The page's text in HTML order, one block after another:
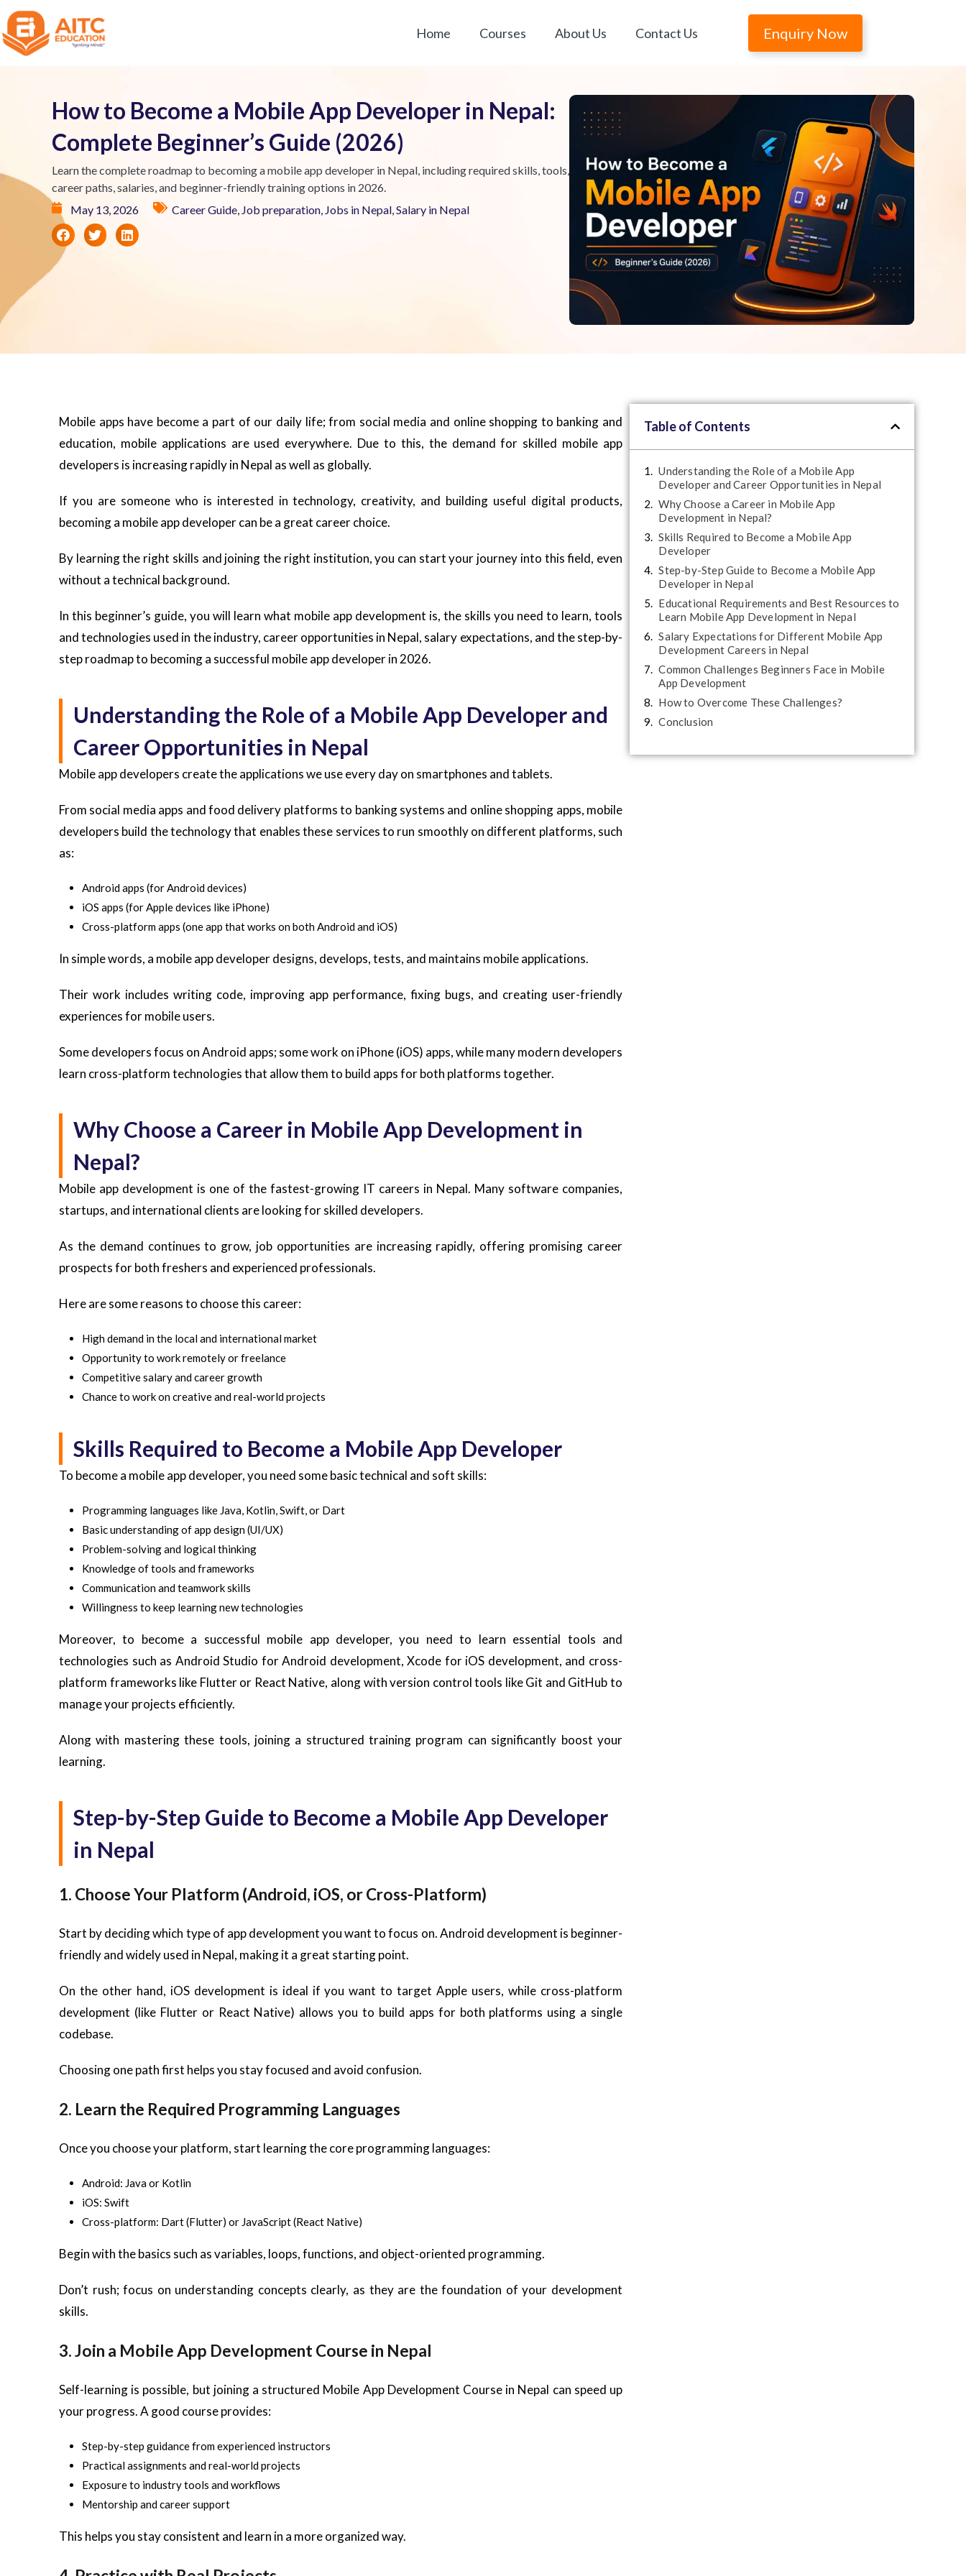
Home Courses About Us Contact Us Enquiry Now
How to Become a Mobile App Developer in Nepal:
Complete Beginner’s Guide (2026)
Learn the complete roadmap to becoming a mobile app developer in Nepal, including required skills, tools,
career paths, salaries, and beginner-friendly training options in 2026.
May 13, 2026
Career Guide, Job preparation, Jobs in Nepal,Salary in Nepal
Mobile apps have become a part of our daily life; from social media and online shopping to banking and
education, mobile applications are used everywhere. Due to this, the demand for skilled mobile app
developers is increasing rapidly in Nepal as well as globally.
If you are someone who is interested in technology, creativity, and building useful digital products,
becoming a mobile app developer can be a great career choice.
By learning the right skills and joining the right institution, you can start your journey into this field, even
without a technical background.
In this beginner’s guide, you will learn what mobile app development is, the skills you need to learn, tools
and technologies used in the industry, career opportunities in Nepal, salary expectations, and the step-by-
step roadmap to becoming a successful mobile app developer in 2026.
Understanding the Role of a Mobile App Developer and
Career Opportunities in Nepal
Mobile app developers create the applications we use every day on smartphones and tablets.
From social media apps and food delivery platforms to banking systems and online shopping apps, mobile
developers build the technology that enables these services to run smoothly on different platforms, such
as:
Android apps (for Android devices)
iOS apps (for Apple devices like iPhone)
Cross-platform apps (one app that works on both Android and iOS)
In simple words, a mobile app developer designs, develops, tests, and maintains mobile applications.
Their work includes writing code, improving app performance, fixing bugs, and creating user-friendly
experiences for mobile users.
Some developers focus on Android apps; some work on iPhone (iOS) apps, while many modern developers
learn cross-platform technologies that allow them to build apps for both platforms together.
Why Choose a Career in Mobile App Development in
Nepal?
Mobile app development is one of the fastest-growing IT careers in Nepal. Many software companies,
startups, and international clients are looking for skilled developers.
As the demand continues to grow, job opportunities are increasing rapidly, offering promising career
prospects for both freshers and experienced professionals.
Here are some reasons to choose this career:
High demand in the local and international market
Opportunity to work remotely or freelance
Competitive salary and career growth
Chance to work on creative and real-world projects
Skills Required to Become a Mobile App Developer
To become a mobile app developer, you need some basic technical and soft skills:
Programming languages like Java, Kotlin, Swift, or Dart
Basic understanding of app design (UI/UX)
Problem-solving and logical thinking
Knowledge of tools and frameworks
Communication and teamwork skills
Willingness to keep learning new technologies
Moreover, to become a successful mobile app developer, you need to learn essential tools and
technologies such as Android Studio for Android development, Xcode for iOS development, and cross-
platform frameworks like Flutter or React Native, along with version control tools like Git and GitHub to
manage your projects efficiently.
Along with mastering these tools, joining a structured training program can significantly boost your
learning.
Step-by-Step Guide to Become a Mobile App Developer
in Nepal
1. Choose Your Platform (Android, iOS, or Cross-Platform)
Start by deciding which type of app development you want to focus on. Android development is beginner-
friendly and widely used in Nepal, making it a great starting point.
On the other hand, iOS development is ideal if you want to target Apple users, while cross-platform
development (like Flutter or React Native) allows you to build apps for both platforms using a single
codebase.
Choosing one path first helps you stay focused and avoid confusion.
2. Learn the Required Programming Languages
Once you choose your platform, start learning the core programming languages:
Android: Java or Kotlin
iOS: Swift
Cross-platform: Dart (Flutter) or JavaScript (React Native)
Begin with the basics such as variables, loops, functions, and object-oriented programming.
Don’t rush; focus on understanding concepts clearly, as they are the foundation of your development
skills.
3. Join a Mobile App Development Course in Nepal
Self-learning is possible, but joining a structured Mobile App Development Course in Nepal can speed up
your progress. A good course provides:
Step-by-step guidance from experienced instructors
Practical assignments and real-world projects
Exposure to industry tools and workflows
Mentorship and career support
This helps you stay consistent and learn in a more organized way.
Table of Contents
Understanding the Role of a Mobile App
Developer and Career Opportunities in Nepal
Why Choose a Career in Mobile App
Development in Nepal?
Skills Required to Become a Mobile App
Developer
Step-by-Step Guide to Become a Mobile App
Developer in Nepal
Educational Requirements and Best Resources to
Learn Mobile App Development in Nepal
Salary Expectations for Different Mobile App
Development Careers in Nepal
Common Challenges Beginners Face in Mobile
App Development
How to Overcome These Challenges?
Conclusion